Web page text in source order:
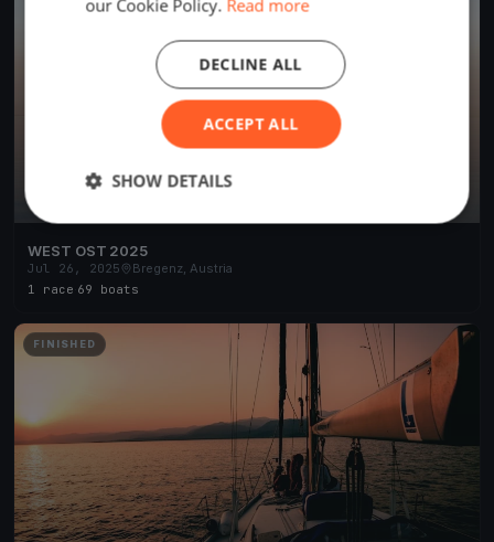
WEST OST 2025
Jul 26, 2025
Bregenz, Austria
1 race 69 boats
FINISHED
our Cookie Policy. Read more
ACCEPT ALL
DECLINE ALL
SHOW DETAILS